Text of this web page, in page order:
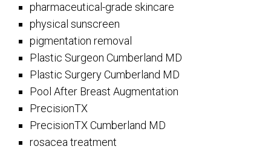
pharmaceutical-grade skincare
physical sunscreen
pigmentation removal
Plastic Surgeon Cumberland MD
Plastic Surgery Cumberland MD
Pool After Breast Augmentation
PrecisionTX
PrecisionTX Cumberland MD
rosacea treatment